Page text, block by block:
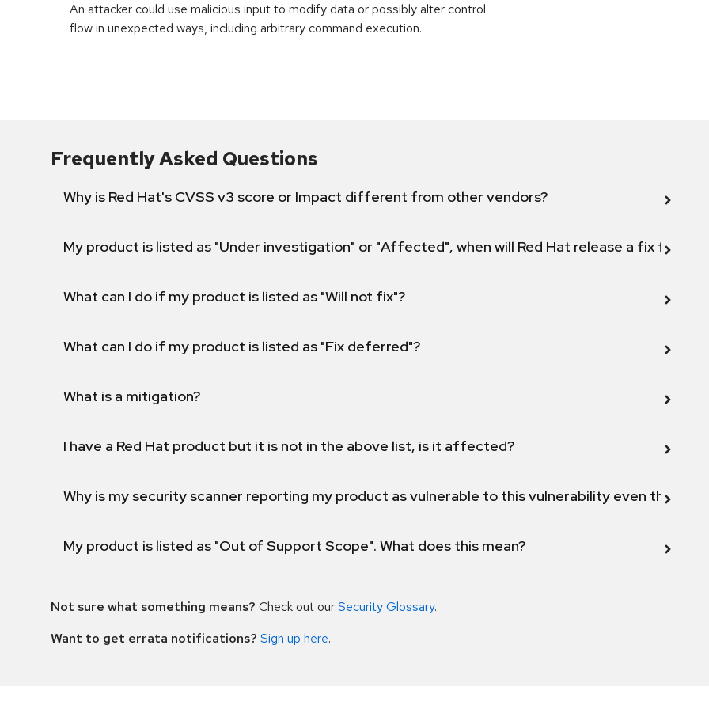
An attacker could use malicious input to modify data or possibly alter control
flow in unexpected ways, including arbitrary command execution.
Frequently Asked Questions
Why is Red Hat's CVSS v3 score or Impact different from other vendors?
My product is listed as "Under investigation" or "Affected", when will Red Hat release a fix for this
What can I do if my product is listed as "Will not fix"?
What can I do if my product is listed as "Fix deferred"?
What is a mitigation?
I have a Red Hat product but it is not in the above list, is it affected?
Why is my security scanner reporting my product as vulnerable to this vulnerability even though
My product is listed as "Out of Support Scope". What does this mean?
Not sure what something means? Check out ourSecurity Glossary.
Want to get errata notifications? Sign up here.